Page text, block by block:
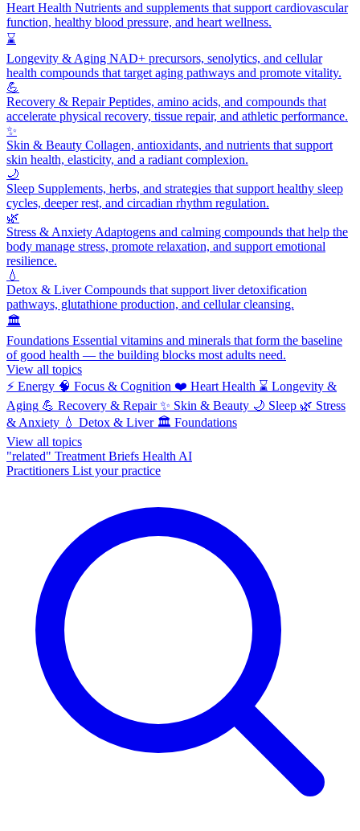
Heart Health Nutrients and supplements that support cardiovascular
function, healthy blood pressure, and heart wellness.
⌛
Longevity & Aging NAD+ precursors, senolytics, and cellular
health compounds that target aging pathways and promote vitality.
💪
Recovery & RepairPeptides, amino acids, and compounds that
accelerate physical recovery, tissue repair, and athletic performance.
✨
Skin & Beauty Collagen, antioxidants, and nutrients that support
skin health, elasticity, and a radiant complexion.
🌙
Sleep Supplements, herbs, and strategies that support healthy sleep
cycles, deeper rest, and circadian rhythm regulation.
🌿
Stress & Anxiety Adaptogens and calming compounds that help the
body manage stress, promote relaxation, and support emotional
resilience.
💧
Detox & LiverCompounds that support liver detoxification
pathways, glutathione production, and cellular cleansing.
🏛️
Foundations Essential vitamins and minerals that form the baseline
of good health — the building blocks most adults need.
View all topics
⚡ Energy 🧠 Focus & Cognition ❤️ Heart Health ⌛ Longevity &
Aging 💪 Recovery & Repair ✨ Skin & Beauty 🌙 Sleep 🌿 Stress
& Anxiety 💧 Detox & Liver 🏛️ Foundations
View all topics
"related" Treatment Briefs Health AI
Practitioners List your practice